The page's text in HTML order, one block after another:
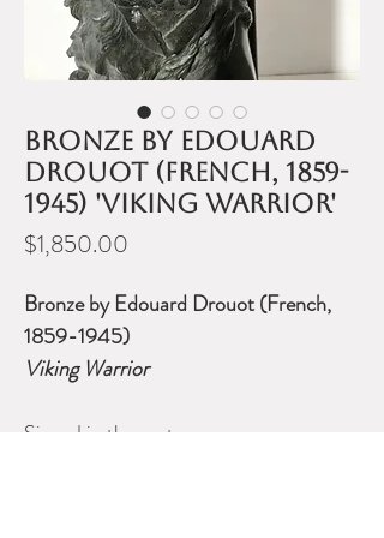
Bronze by Edouard
Drouot (French, 1859-
1945) 'Viking Warrior'
$1,850.00
Bronze by Edouard Drouot (French,
1859-1945)
Viking Warrior
Signed in the cast.